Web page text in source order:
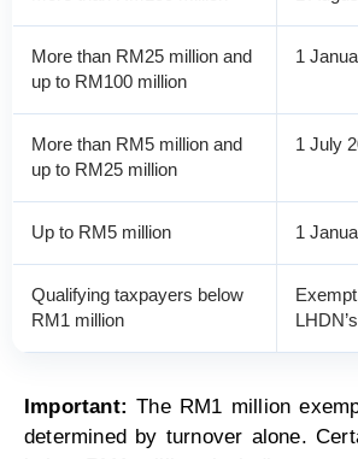
More than RM25 million and
up to RM100 million
1
More than RM5 million and
up to RM25 million
1 July
Up to RM5 million 1
Qualifying taxpayers below
RM1 million
Important: The RM1 million
determined by turnover alone.